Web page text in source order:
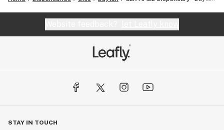
STAY IN TOUCH